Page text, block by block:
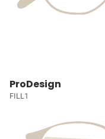
ProDesign
FILL1